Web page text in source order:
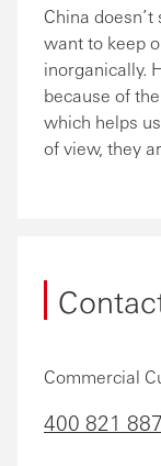
China
want to keep
inorganically.
because of
which helps
of view, they
Commercial
400 821